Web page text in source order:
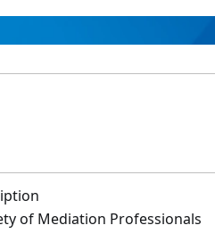
of Mediation Professionals